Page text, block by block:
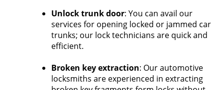
Unlock trunk door: You can avail our
services for opening locked or jammed car
trunks; our lock technicians are quick and
efficient.
Broken key extraction: Our automotive
locksmiths are experienced in extracting